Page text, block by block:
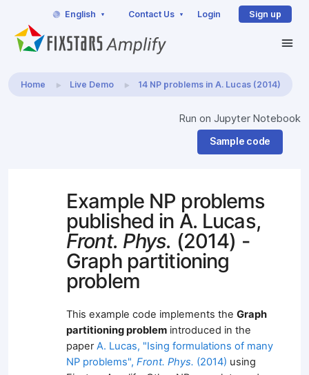
English Contact Us Login Sign up
Home Live Demo 14 NP problems in A. Lucas (2014)
Run on Jupyter Notebook
Sample code
Example NP problems
published in A. Lucas,
Front. Phys. (2014) -
Graph partitioning
problem
This example code implements the Graph
partitioning problem introduced in the
paperA. Lucas, "Ising formulations of many
NP problems", Front. Phys. (2014) using